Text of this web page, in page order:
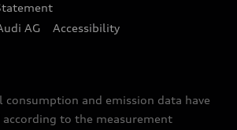
Newsletter
AG
Accessibility
consumption and emission data have
to the measurement